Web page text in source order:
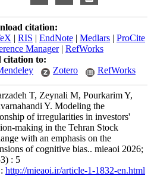
citation:
| RIS | EndNote | Medlars | ProCite
Manager| RefWorks
citation to:
Zotero RefWorks
T, Zeynali M, Pourkarim Y,
Y. Modeling the
of irregularities in investors'
making in the Tehran Stock
with an emphasis on the
of cognitive bias.. mieaoi 2026;
: 5
http://mieaoi.ir/article-1-1832-en.html